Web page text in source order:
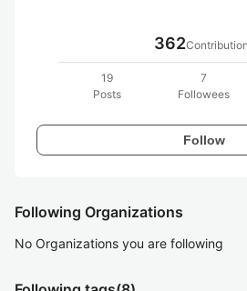
362
19
Posts
7
Followees
Follow
Following Organizations
No Organizations you are following